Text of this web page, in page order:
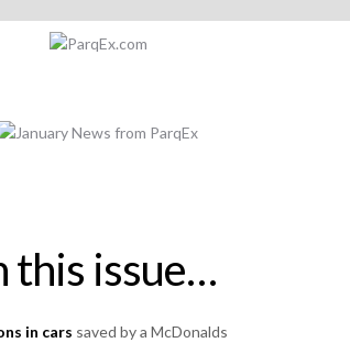
this issue…
in cars saved by a McDonalds